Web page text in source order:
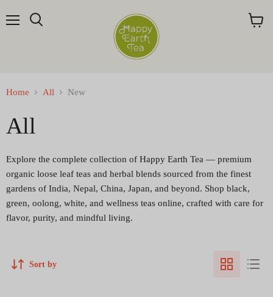
Home All New
All
Explore the complete collection of Happy Earth Tea — premium
organic loose leaf teas and herbal blends sourced from the finest
gardens of India, Nepal, China, Japan, and beyond. Shop black,
green, oolong, white, and wellness teas online, crafted with care for
flavor, purity, and mindful living.
Sort by